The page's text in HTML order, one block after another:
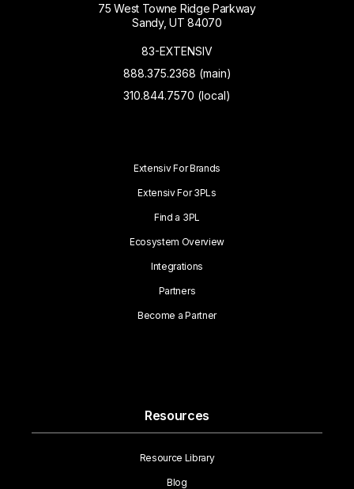
75 West Towne Ridge Parkway
Sandy, UT 84070
83-EXTENSIV
888.375.2368 (main)
310.844.7570 (local)
Extensiv For Brands
Extensiv For 3PLs
Find a 3PL
Ecosystem Overview
Integrations
Partners
Become a Partner
Resources
Resource Library
Blog